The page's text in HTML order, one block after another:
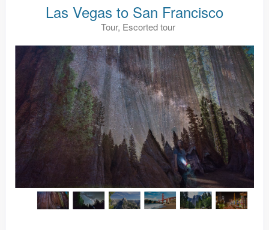
Las Vegas to San Francisco
Tour, Escorted tour